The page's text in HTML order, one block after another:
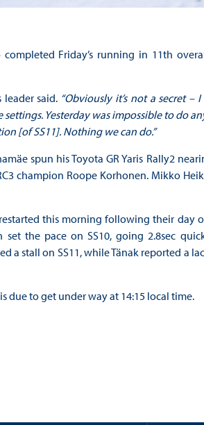
Friday’s running in 11th
said. “Obviously it’s not a secret
Yesterday was impossible to do
[of SS11]. Nothing we can do.”
spun his Toyota GR Yaris Rally2
champion Roope Korhonen. Mikko
this morning following their day
the pace on SS10, going 2.8sec
a stall on SS11, while Tänak reported a
due to get under way at 14:15 local time.